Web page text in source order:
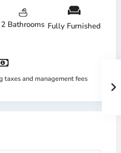
2 Bathrooms Fully Furnished
taxes and management fees